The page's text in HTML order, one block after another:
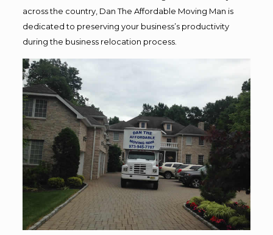
across the country, Dan The Affordable Moving Man is
dedicated to preserving your business’s productivity
during the business relocation process.